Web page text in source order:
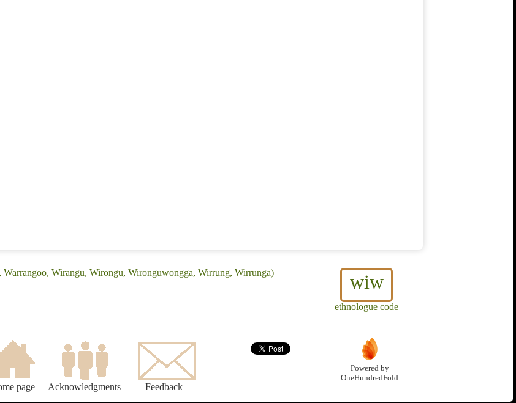
wiw
ethnologue code
Wirangu, Wirongu, Wironguwongga, Wirrung, Wirrunga)
page Acknowledgments Feedback
Powered by
OneHundredFold